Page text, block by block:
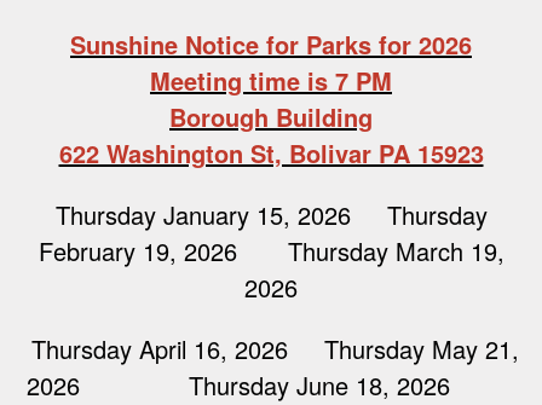
Sunshine Notice for Parks for 2026
Meeting time is 7 PM
Borough Building
622 Washington St, Bolivar PA 15923
Thursday January 15, 2026 Thursday
February 19, 2026 Thursday March 19,
2026
Thursday April 16, 2026 Thursday May 21,
2026 Thursday June 18, 2026